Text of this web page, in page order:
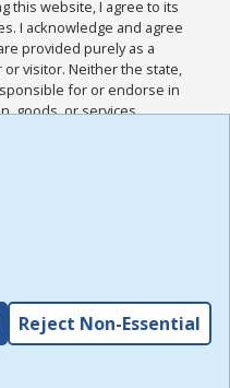
this website, I agree to its
I acknowledge and agree
provided purely as a
visitor. Neither the state,
for or endorse in
goods, or services
I acknowledge and
other Policies for this
read the
,
Reject Non-Essential